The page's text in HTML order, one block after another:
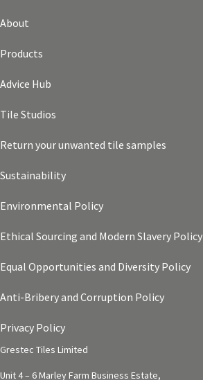
About
Products
Advice Hub
Tile Studios
Return your unwanted tile samples
Sustainability
Environmental Policy
Ethical Sourcing and Modern Slavery Policy
Equal Opportunities and Diversity Policy
Anti-Bribery and Corruption Policy
Privacy Policy
Grestec Tiles Limited
Unit 4 – 6 Marley Farm Business Estate,